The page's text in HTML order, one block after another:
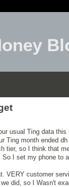
usual Ting data
Ting month ended
tier, so I think that
I set my phone to
VERY customer
did, so I Wasn't